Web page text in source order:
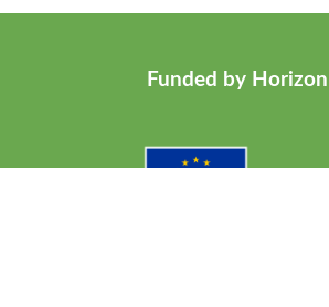
Funded by